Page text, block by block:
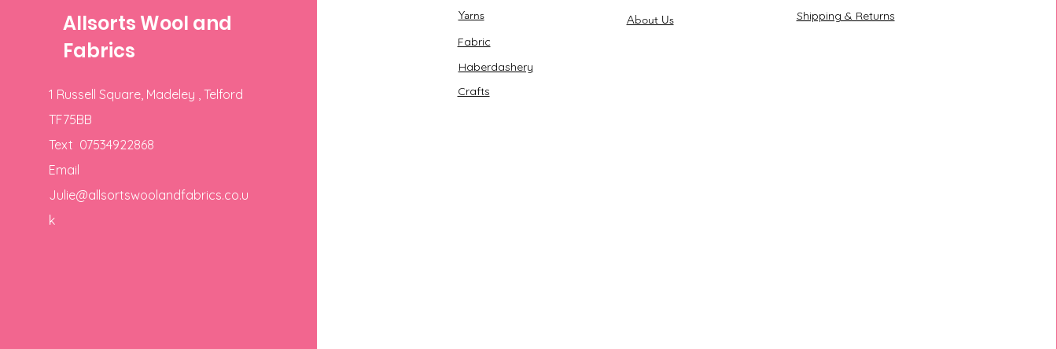
Allsorts Wool and
Fabrics
1 Russell Square, Madeley , Telford
TF75BB
Text 07534922868
Email
Julie@allsortswoolandfabrics.co.u
k
Yarns About Us
Shipping & Returns
Fabric
Haberdashery
Crafts